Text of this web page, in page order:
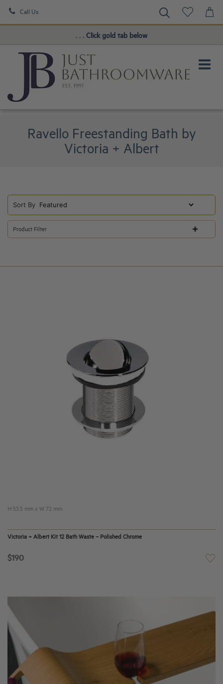
Call Us
Book a FREE Consultation!
. . . Click gold tab below
Ravello Freestanding Bath by
Victoria + Albert
Sort By
Product Filter
H 53.5 mm x W 72 mm
Victoria + Albert Kit 12 Bath Waste – Polished Chrome
$190